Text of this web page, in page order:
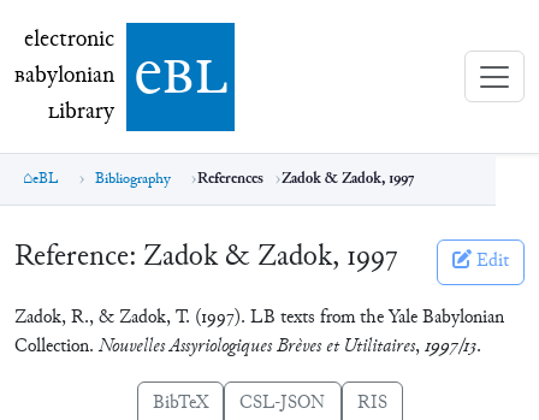
electronic Babylonian Library (eBL)
electronic
Babylonian
Library ebl
eBL Bibliography References Zadok & Zadok, 1997
Reference: Zadok & Zadok, 1997 Edit
Zadok, R., & Zadok, T. (1997). LB texts from the Yale Babylonian
Collection. Nouvelles Assyriologiques Brèves et Utilitaires,1997/13.
BibTeX CSL-JSON RIS